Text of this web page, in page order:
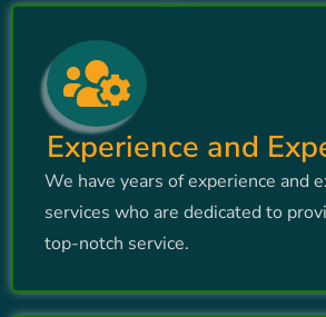
Experience and
We have years of experience and
services who are dedicated to
top-notch service.